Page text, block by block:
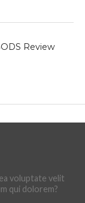
Review
voluptate velit
qui dolorem?